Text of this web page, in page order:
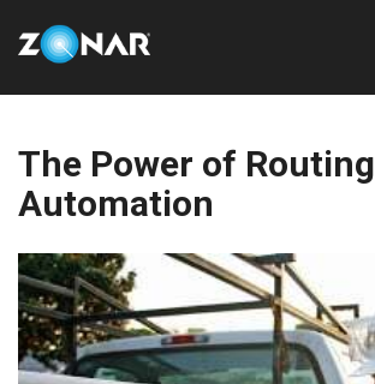
The Power of Routing
Automation